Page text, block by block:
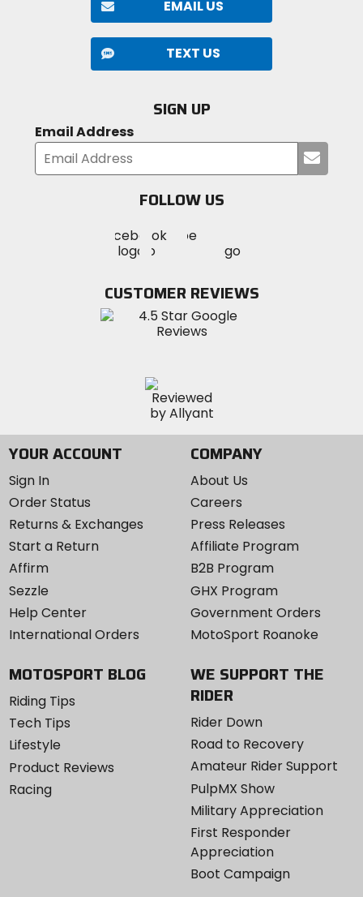
EMAIL US
TEXT US
SIGN UP
Email Address
your
FOLLOW US
MotoSport
on
Visit
MotoSportMotoSport
Instagram
CUSTOMER REVIEWS
YOUR ACCOUNT
Sign In
Order Status
Returns & Exchanges
Start a Return
Affirm
Sezzle
Help Center
International Orders
COMPANY
About Us
Careers
Press Releases
Affiliate Program
B2B Program
GHX Program
Government Orders
MotoSport Roanoke
MOTOSPORT BLOG
Riding Tips
Tech Tips
Lifestyle
Product Reviews
Racing
WE SUPPORT THE
RIDER
Rider Down
Road to Recovery
Amateur Rider Support
PulpMX Show
Military Appreciation
First Responder
Appreciation
Boot Campaign